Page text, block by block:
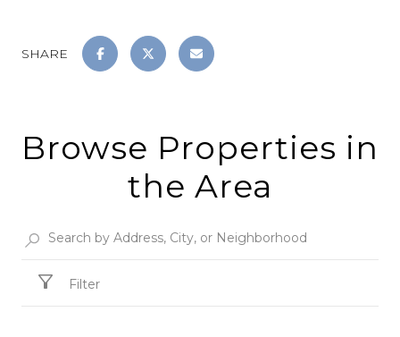
SHARE
Browse Properties in
the Area
Filter